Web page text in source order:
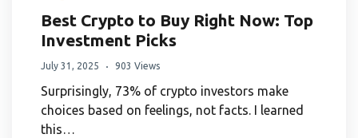
Best Crypto to Buy Right Now: Top
Investment Picks
July 31, 2025 903 Views
Surprisingly, 73% of crypto investors make
choices based on feelings, not facts. I learned
this…